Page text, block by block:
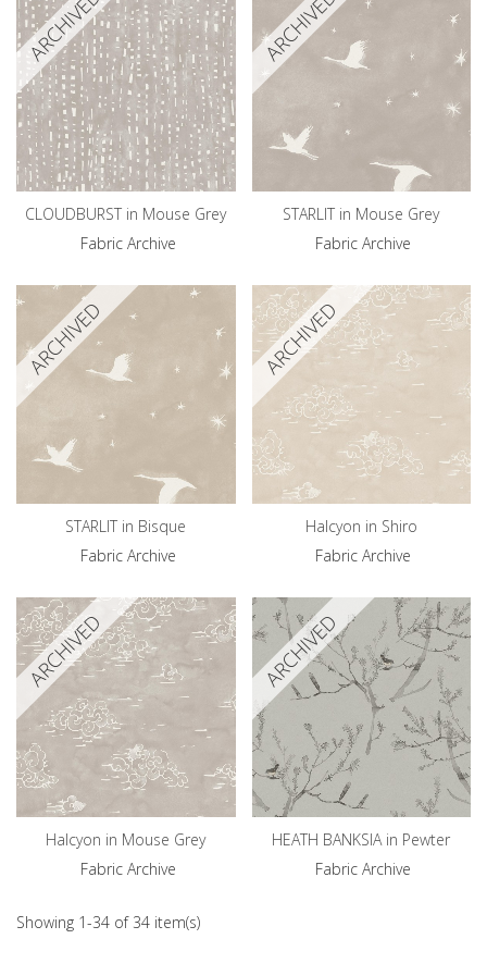
ARCHIVED
CLOUDBURST in Mouse Grey
Fabric Archive
ARCHIVED
STARLIT in Mouse Grey
Fabric Archive
ARCHIVED
STARLIT in Bisque
Fabric Archive
ARCHIVED
Halcyon in Shiro
Fabric Archive
ARCHIVED
Halcyon in Mouse Grey
Fabric Archive
ARCHIVED
HEATH BANKSIA in Pewter
Fabric Archive
Showing 1-34 of 34 item(s)